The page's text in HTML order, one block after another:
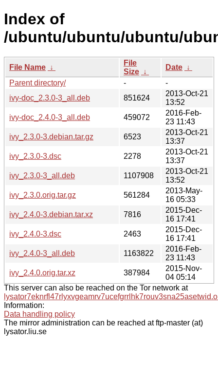
Index of
/ubuntu/ubuntu/ubuntu/
File Name ↓
File
Size ↓
Date ↓
Parent directory/
-
-
ivy-doc_2.3.0-3_all.deb
851624
2013-Oct-21
13:52
ivy-doc_2.4.0-3_all.deb
459072
2016-Feb-
23 11:43
ivy_2.3.0-3.debian.tar.gz
6523
2013-Oct-21
13:37
ivy_2.3.0-3.dsc
2278
2013-Oct-21
13:37
ivy_2.3.0-3_all.deb
1107908
2013-Oct-21
13:52
ivy_2.3.0.orig.tar.gz
561284
2013-May-
16 05:33
ivy_2.4.0-3.debian.tar.xz
7816
2015-Dec-
16 17:41
ivy_2.4.0-3.dsc
2463
2015-Dec-
16 17:41
ivy_2.4.0-3_all.deb
1163822
2016-Feb-
23 11:43
ivy_2.4.0.orig.tar.xz
387984
2015-Nov-
04 05:14
This server can also be reached on the Tor network at
Information:
Data handling policy
The mirror administration can be reached at ftp-master (at)
lysator.liu.se